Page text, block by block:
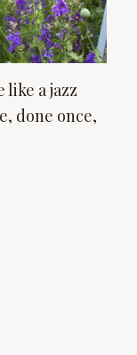
like a jazz
done once,